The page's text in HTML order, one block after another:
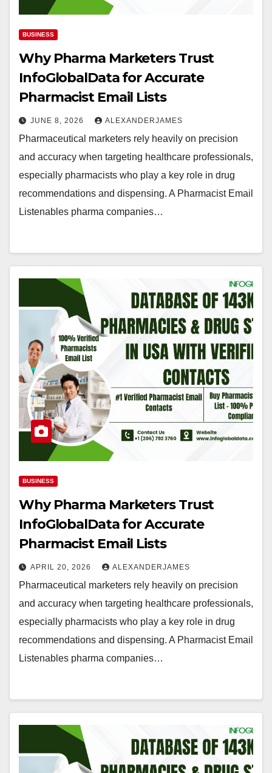
BUSINESS
Why Pharma Marketers Trust
InfoGlobalData for Accurate
Pharmacist Email Lists
JUNE 8, 2026 ALEXANDERJAMES
Pharmaceutical marketers rely heavily on precision
and accuracy when targeting healthcare professionals,
especially pharmacists who play a key role in drug
recommendations and dispensing. A Pharmacist Email
Listenables pharma companies…
BUSINESS
Why Pharma Marketers Trust
InfoGlobalData for Accurate
Pharmacist Email Lists
APRIL 20, 2026 ALEXANDERJAMES
Pharmaceutical marketers rely heavily on precision
and accuracy when targeting healthcare professionals,
especially pharmacists who play a key role in drug
recommendations and dispensing. A Pharmacist Email
Listenables pharma companies…